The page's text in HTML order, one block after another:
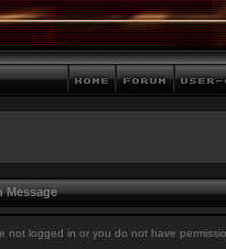
Message
not logged in or you do not have